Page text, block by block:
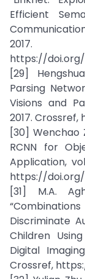
Efficient
https://doi.org/
[29]
Parsing
Visions and
2017. Crossref,
[30] Wenchao
RCNN for
Application,
https://doi.org/
[31] M.A.
Discriminate
Children
Digital
Crossref,